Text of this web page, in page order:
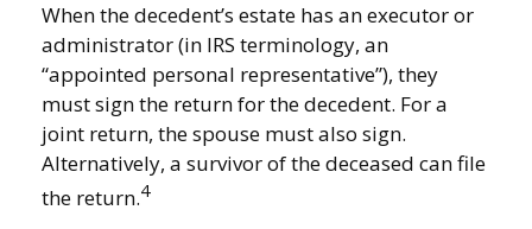
When the decedent’s estate has an executor or
administrator (in IRS terminology, an
“appointed personal representative”), they
must sign the return for the decedent. For a
joint return, the spouse must also sign.
Alternatively, a survivor of the deceased can file
the return.4